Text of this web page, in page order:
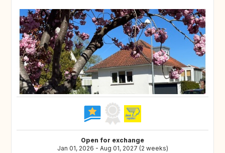
Open for exchange
Jan 01, 2026 - Aug 01, 2027 (2 weeks)